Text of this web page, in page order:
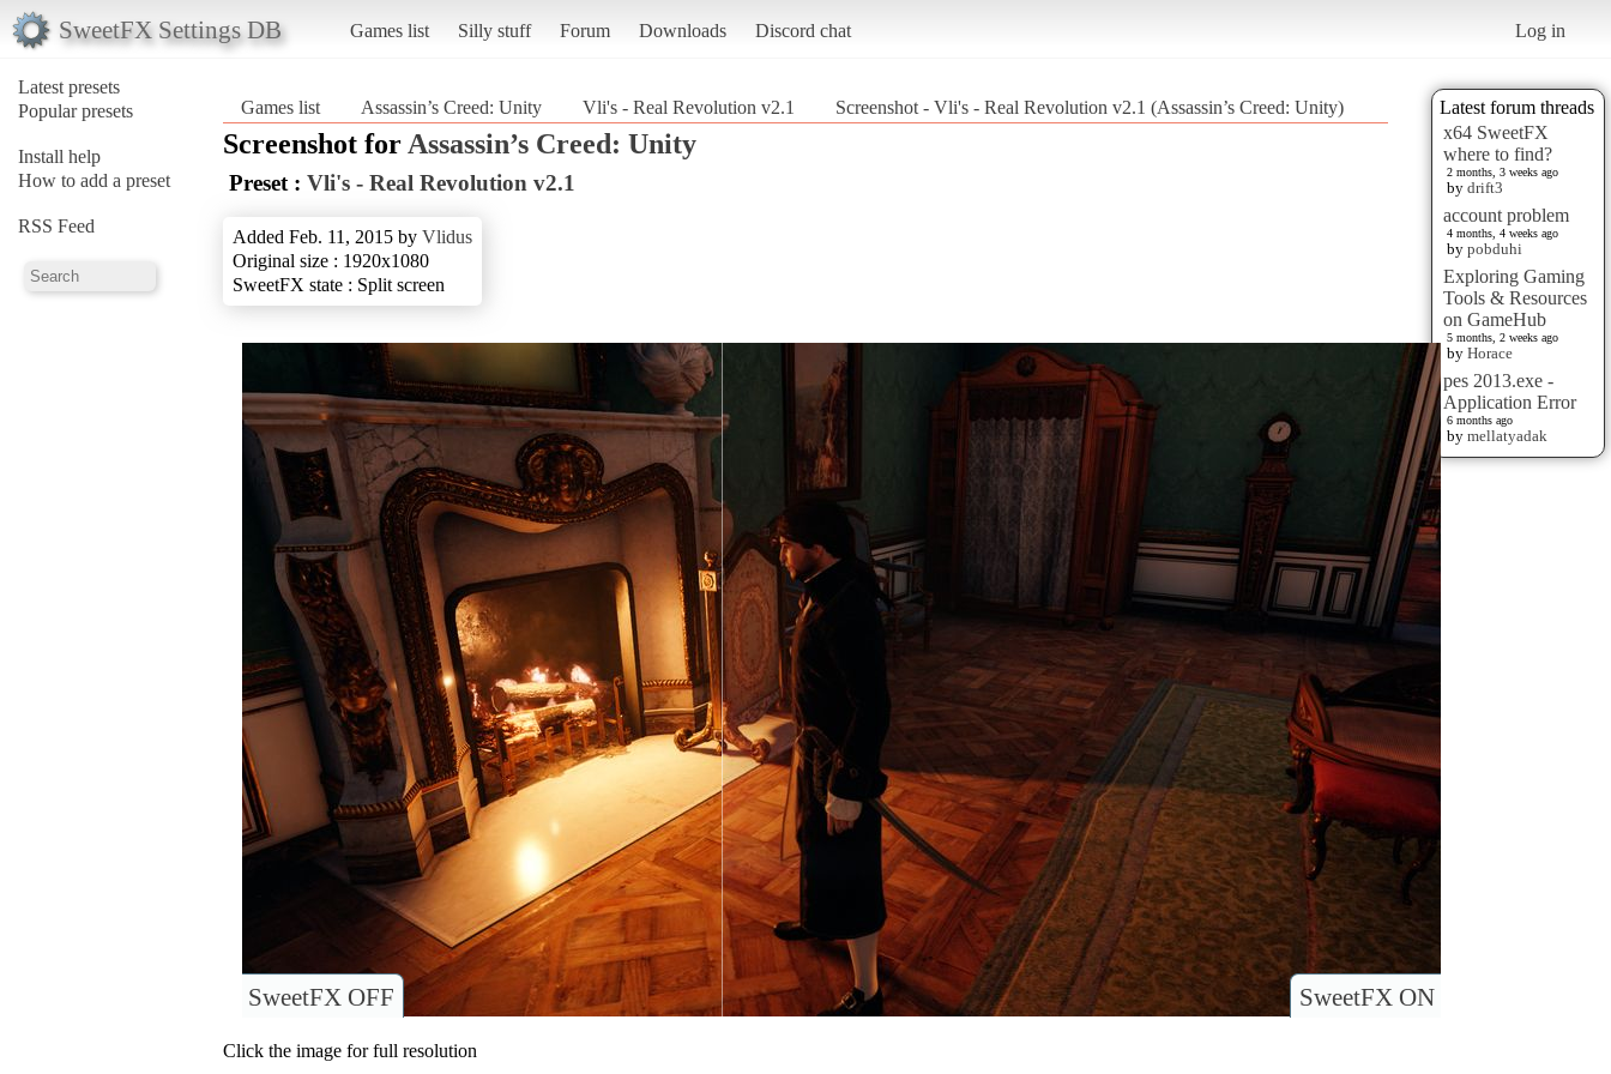
SweetFX Settings DB Games list Silly stuff Forum Downloads Discord chat Log in
Latest presets
Popular presets
Install help
How to add a preset
RSS Feed
Latest forum threads
x64 SweetFX
where to find?
2 months, 3 weeks ago
by drift3
account problem
4 months, 4 weeks ago
by pobduhi
Exploring Gaming
Tools & Resources
on GameHub
5 months, 2 weeks ago
by Horace
pes 2013.exe -
Application Error
6 months ago
by mellatyadak
Games list Assassin’s Creed: Unity Vli's - Real Revolution v2.1 Screenshot - Vli's - Real Revolution v2.1 (Assassin’s Creed: Unity)
Screenshot for Assassin’s Creed: Unity
Preset : Vli's - Real Revolution v2.1
Added Feb. 11, 2015 by Vlidus
Original size : 1920x1080
SweetFX state : Split screen
SweetFX ON
SweetFX OFF
Click the image for full resolution